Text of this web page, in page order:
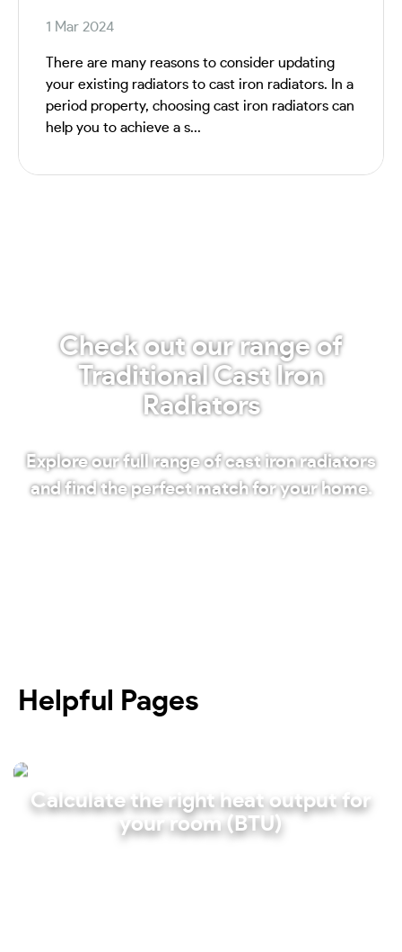
1 Mar 2024
There are many reasons to consider updating
your existing radiators to cast iron radiators. In a
period property, choosing cast iron radiators can
help you to achieve a s...
Check out our range of
Traditional Cast Iron
Radiators
Explore our full range of cast iron radiators
and find the perfect match for your home.
Helpful Pages
Calculate the right heat output for
your room (BTU)